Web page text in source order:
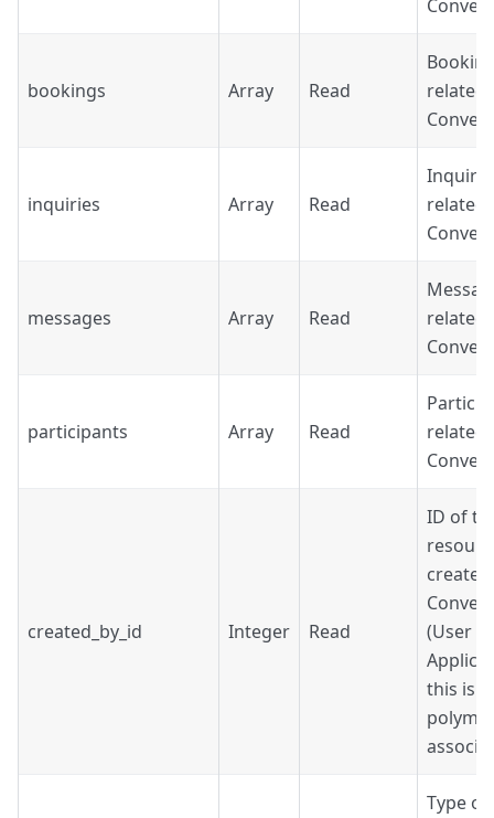
bookings Array Read
related
inquiries Array Read
related
messages Array Read
related
participants Array Read
related
created_by_id Integer Read
ID of
(User or
this is a
Type of